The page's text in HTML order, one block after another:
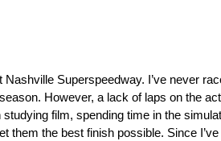
Superspeedway. I’ve never
However, a lack of laps on the
film, spending time in the
the best finish possible. Since